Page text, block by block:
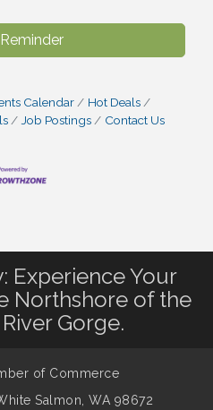
Calendar
Hot Deals
Job Postings Contact Us
Experience Your
Northshore of the
Gorge.
of Commerce
Salmon, WA 98672